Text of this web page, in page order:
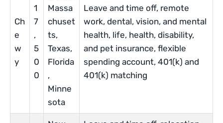
Ch
e
w
y
1
7
,
5
0
0
Massa
chuset
ts,
Texas,
Florida
,
Minne
sota
Leave and time off, remote
work, dental, vision, and mental
health, life, health, disability,
and pet insurance, flexible
spending account, 401(k) and
401(k) matching